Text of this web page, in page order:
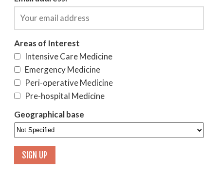
Areas of Interest
Intensive Care Medicine
Emergency Medicine
Peri-operative Medicine
Pre-hospital Medicine
Geographical base